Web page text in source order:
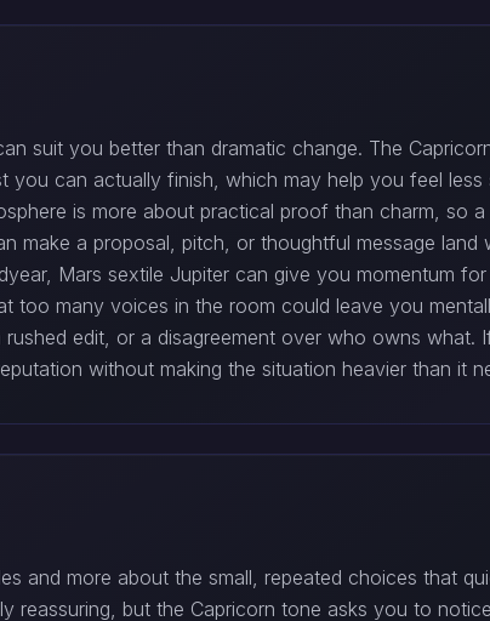
suit you better than dramatic change. The
can actually finish, which may help you feel
is more about practical proof than charm, so
make a proposal, pitch, or thoughtful message
Mars sextile Jupiter can give you momentum
too many voices in the room could leave you
edit, or a disagreement over who owns
without making the situation heavier than it
and more about the small, repeated choices that
reassuring, but the Capricorn tone asks you to